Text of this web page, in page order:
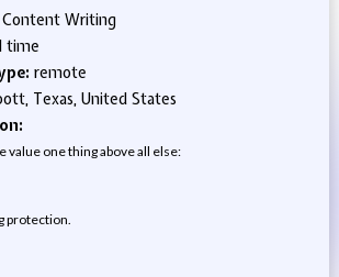
Content Writing
time
remote
Texas, United States
value one thing above all else:
protection.